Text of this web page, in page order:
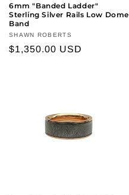
6mm "Banded Ladder"
Sterling Silver Rails Low Dome
Band
Vendor:
SHAWN ROBERTS
Regular
$1,350.00 USD